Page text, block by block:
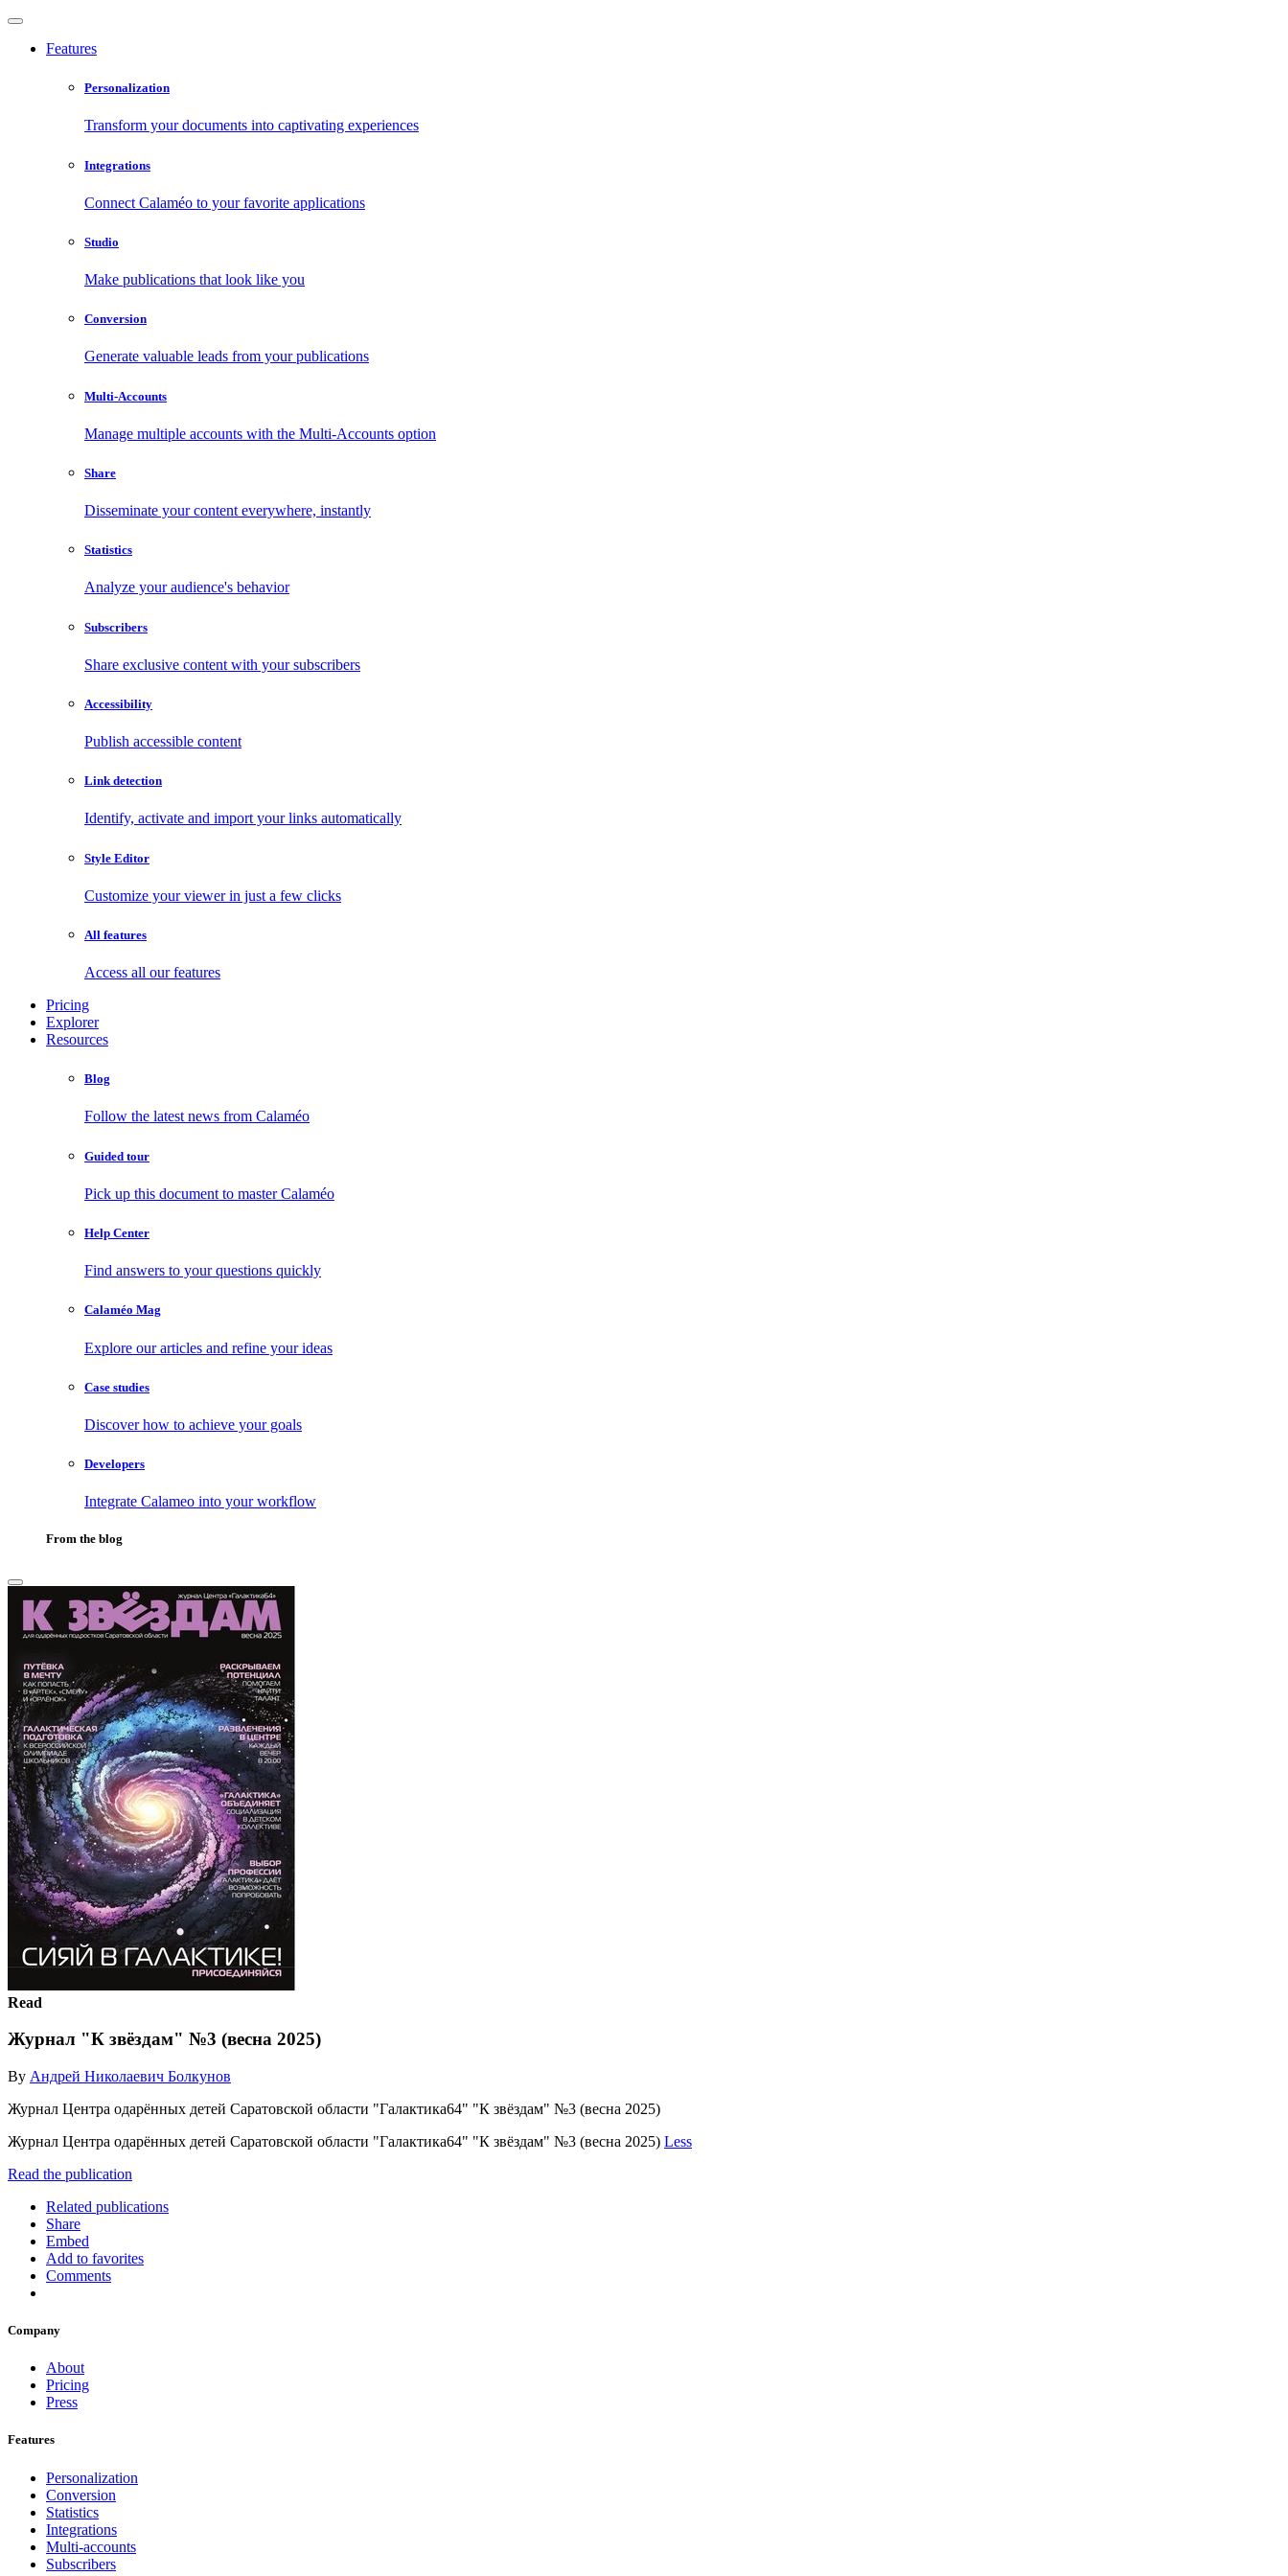
Features
Personalization
Transform your documents into captivating experiences
Integrations
Connect Calaméo to your favorite applications
Studio
Make publications that look like you
Conversion
Generate valuable leads from your publications
Multi-Accounts
Manage multiple accounts with the Multi-Accounts option
Share
Disseminate your content everywhere, instantly
Statistics
Analyze your audience's behavior
Subscribers
Share exclusive content with your subscribers
Accessibility
Publish accessible content
Link detection
Identify, activate and import your links automatically
Style Editor
Customize your viewer in just a few clicks
All features
Access all our features
Pricing
Explorer
Resources
Blog
Follow the latest news from Calaméo
Guided tour
Pick up this document to master Calaméo
Help Center
Find answers to your questions quickly
Calaméo Mag
Explore our articles and refine your ideas
Case studies
Discover how to achieve your goals
Developers
Integrate Calameo into your workflow
From the blog
Read
Журнал "К звёздам" №3 (весна 2025)
By Андрей Николаевич Болкунов
Журнал Центра одарённых детей Саратовской области "Галактика64" "К звёздам" №3 (весна 2025)
Журнал Центра одарённых детей Саратовской области "Галактика64" "К звёздам" №3 (весна 2025) Less
Read the publication
Related publications
Share
Embed
Add to favorites
Comments
Company
About
Pricing
Press
Features
Personalization
Conversion
Statistics
Integrations
Multi-accounts
Subscribers